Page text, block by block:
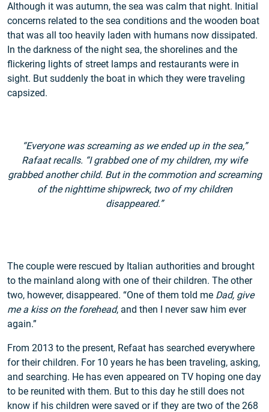
Although it was autumn, the sea was calm that night. Initial
concerns related to the sea conditions and the wooden boat
that was all too heavily laden with humans now dissipated.
In the darkness of the night sea, the shorelines and the
flickering lights of street lamps and restaurants were in
sight. But suddenly the boat in which they were traveling
capsized.
“Everyone was screaming as we ended up in the sea,”
Rafaat recalls. “I grabbed one of my children, my wife
grabbed another child. But in the commotion and screaming
of the nighttime shipwreck, two of my children
disappeared.”
The couple were rescued by Italian authorities and brought
to the mainland along with one of their children. The other
two, however, disappeared. “One of them told me Dad, give
me a kiss on the forehead, and then I never saw him ever
again.”
From 2013 to the present, Refaat has searched everywhere
for their children. For 10 years he has been traveling, asking,
and searching. He has even appeared on TV hoping one day
to be reunited with them. But to this day he still does not
know if his children were saved or if they are two of the 268